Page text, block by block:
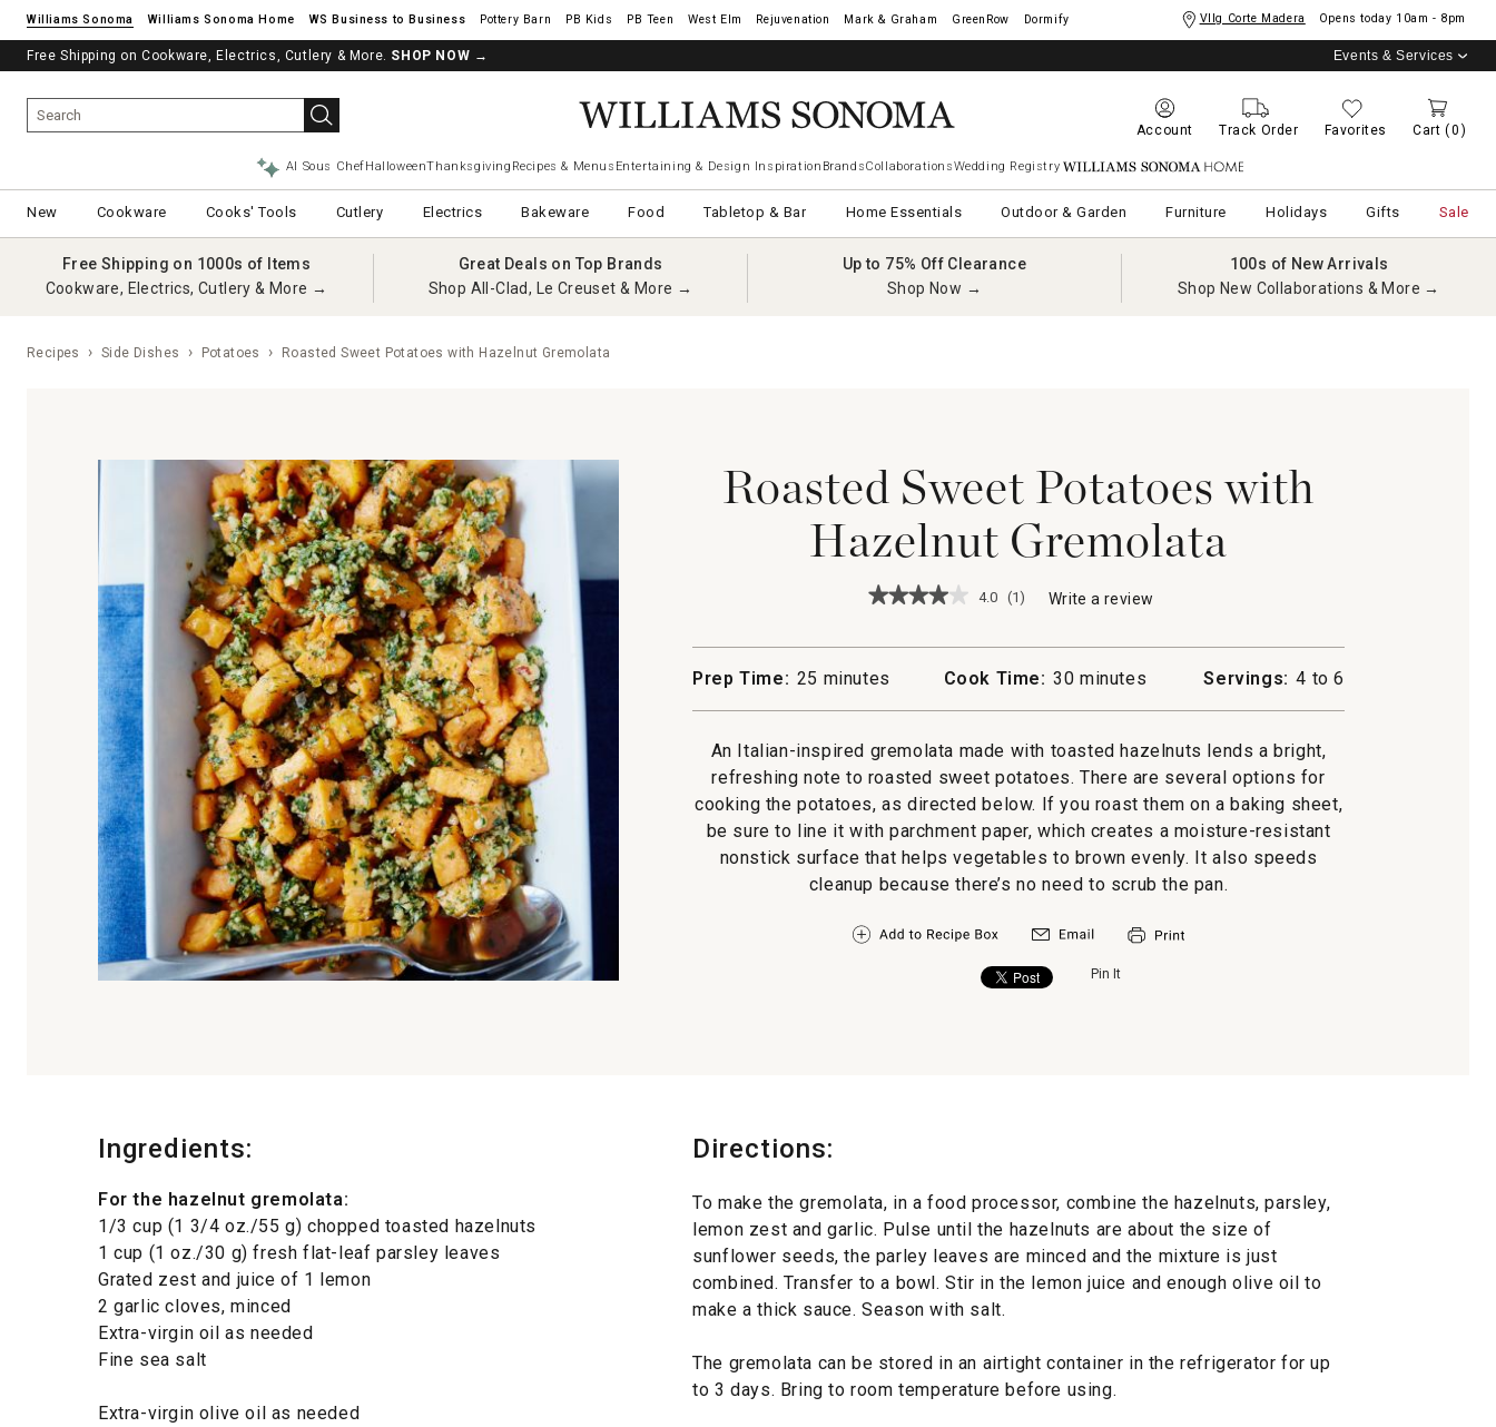
Williams Sonoma Williams Sonoma Home Pottery Barn West Elm Rejuvenation Mark & Graham GreenRow Dormify Vllg Corte Madera Opens today 10am - 8pm
Free Shipping on Cookware, Electrics, Cutlery & More. SHOP NOW → Events & Services
Account Track Order Favorites Cart (0)
AI Sous ChefHalloweenThanksgiving Recipes & Menus Entertaining & Design Inspiration BrandsCollaborationsWedding Registry Williams Sonoma Home
New Cookware Cooks' Tools Cutlery Electrics Bakeware Food Tabletop & Bar Home Essentials Outdoor & Garden Furniture Holidays Gifts Sale
Free Shipping on 1000s of Items
Cookware, Electrics, Cutlery & More →
Great Deals on Top Brands
Shop All-Clad, Le Creuset & More →
Up to 75% Off Clearance
Shop Now →
100s of New Arrivals
Shop New Collaborations & More →
Recipes Side Dishes Potatoes Roasted Sweet Potatoes with Hazelnut Gremolata
Roasted Sweet Potatoes with
Hazelnut Gremolata
★★★★★
★★★★★
for
Sweet
Potatoes
Hazelnut
Gremolata
4.0 (1) Write a review
action
a
dialog.
Prep Time: 25 minutes Cook Time: 30 minutes Servings: 4 to 6
An Italian-inspired gremolata made with toasted hazelnuts lends a bright,
refreshing note to roasted sweet potatoes. There are several options for
cooking the potatoes, as directed below. If you roast them on a baking sheet,
be sure to line it with parchment paper, which creates a moisture-resistant
nonstick surface that helps vegetables to brown evenly. It also speeds
cleanup because there’s no need to scrub the pan.
Pin It
Ingredients:
For the hazelnut gremolata:
1/3 cup (1 3/4 oz./55 g) chopped toasted hazelnuts
1 cup (1 oz./30 g) fresh flat-leaf parsley leaves
Grated zest and juice of 1 lemon
2 garlic cloves, minced
Extra-virgin oil as needed
Fine sea salt
Extra-virgin olive oil as needed
Directions:
To make the gremolata, in a food processor, combine the hazelnuts, parsley,
lemon zest and garlic. Pulse until the hazelnuts are about the size of
sunflower seeds, the parley leaves are minced and the mixture is just
combined. Transfer to a bowl. Stir in the lemon juice and enough olive oil to
make a thick sauce. Season with salt.
The gremolata can be stored in an airtight container in the refrigerator for up
to 3 days. Bring to room temperature before using.